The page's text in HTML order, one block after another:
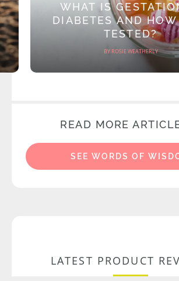
WHAT IS
DIABETES AND
TESTED?
BY ROSIE WEATHERLY
READ MORE
SEE WORDS OF
LATEST PRODUCT